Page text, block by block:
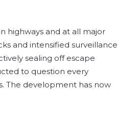
highways and at all major
and intensified surveillance
sealing off escape
to question every
The development has now